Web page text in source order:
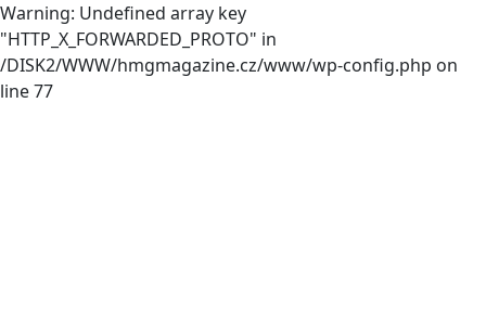
Warning: Undefined array key
"HTTP_X_FORWARDED_PROTO" in
/DISK2/WWW/hmgmagazine.cz/www/wp-config.php on
line 77